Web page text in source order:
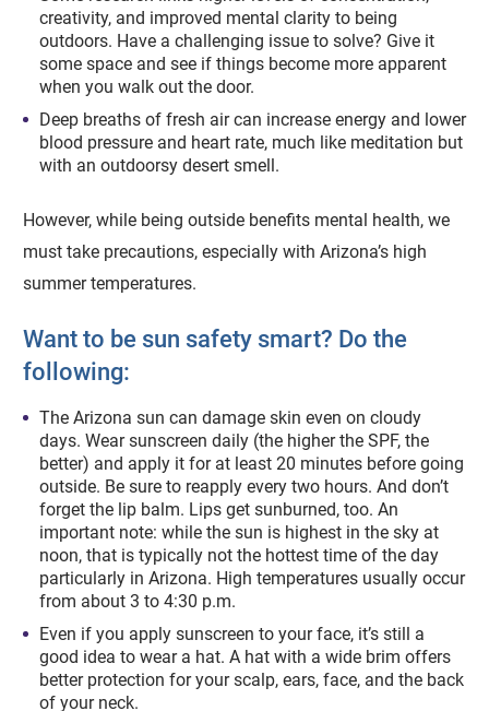
creativity, and improved mental clarity to being
outdoors. Have a challenging issue to solve? Give it
some space and see if things become more apparent
when you walk out the door.
Deep breaths of fresh air can increase energy and lower
blood pressure and heart rate, much like meditation but
with an outdoorsy desert smell.
However, while being outside benefits mental health, we
must take precautions, especially with Arizona’s high
summer temperatures.
Want to be sun safety smart? Do the
following:
The Arizona sun can damage skin even on cloudy
days. Wear sunscreen daily (the higher the SPF, the
better) and apply it for at least 20 minutes before going
outside. Be sure to reapply every two hours. And don’t
forget the lip balm. Lips get sunburned, too. An
important note: while the sun is highest in the sky at
noon, that is typically not the hottest time of the day
particularly in Arizona. High temperatures usually occur
from about 3 to 4:30 p.m.
Even if you apply sunscreen to your face, it’s still a
good idea to wear a hat. A hat with a wide brim offers
better protection for your scalp, ears, face, and the back
of your neck.